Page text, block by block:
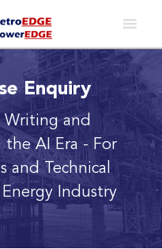
Enquiry
Writing and
the AI Era - For
and Technical
Industry